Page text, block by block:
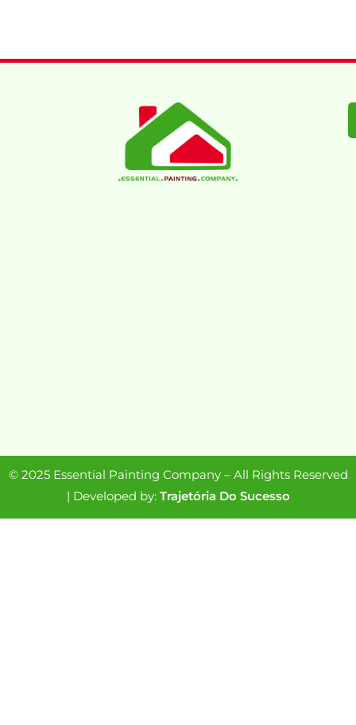
© 2025 Essential Painting Company – All Rights Reserved
| Developed by: Trajetória Do Sucesso